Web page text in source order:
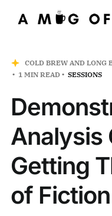
COLD BREW AND LONG
1 MIN READ
SESSIONS
Analysis
Getting
of Fiction